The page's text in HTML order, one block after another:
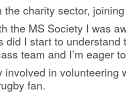
charity sector,
the MS Society I was
I start to
team and I’m eager
involved in
fan.